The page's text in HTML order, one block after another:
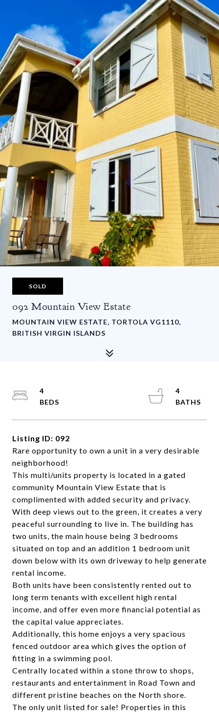
SOLD
092 Mountain View Estate
MOUNTAIN VIEW ESTATE, TORTOLA VG1110,
BRITISH VIRGIN ISLANDS
Listing ID: 092
Rare opportunity to own a unit in a very desirable
neighborhood!
This multi/units property is located in a gated
community Mountain View Estate that is
complimented with added security and privacy.
With deep views out to the green, it creates a very
peaceful surrounding to live in. The building has
two units, the main house being 3 bedrooms
situated on top and an addition 1 bedroom unit
down below with its own driveway to help generate
rental income.
Both units have been consistently rented out to
long term tenants with excellent high rental
income, and offer even more financial potential as
the capital value appreciates.
Additionally, this home enjoys a very spacious
fenced outdoor area which gives the option of
fitting in a swimming pool.
Centrally located within a stone throw to shops,
restaurants and entertainment in Road Town and
different pristine beaches on the North shore.
The only unit listed for sale! Properties in this
4
4